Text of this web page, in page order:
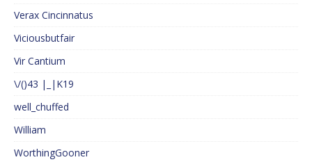
Verax Cincinnatus
Viciousbutfair
Vir Cantium
\/()43 |_|K19
well_chuffed
William
WorthingGooner